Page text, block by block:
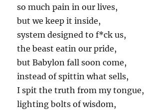
so much pain in our lives,
but we keep it inside,
system designed to f*ck us,
the beast eatin our pride,
but Babylon fall soon come,
instead of spittin what sells,
I spit the truth from my tongue,
lighting bolts of wisdom,